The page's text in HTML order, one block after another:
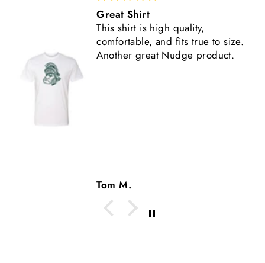
Comfortable, Fits True to Size
Like all Nudge products, the
shirt is high quality.
Tom M.